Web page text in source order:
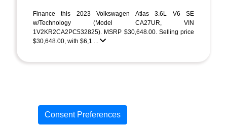
Finance this 2023 Volkswagen Atlas 3.6L V6 SE
w/Technology (Model CA27UR, VIN
1V2KR2CA2PC532825). MSRP $30,648.00. Selling price
$30,648.00, with $6,1 ...
Consent Preferences